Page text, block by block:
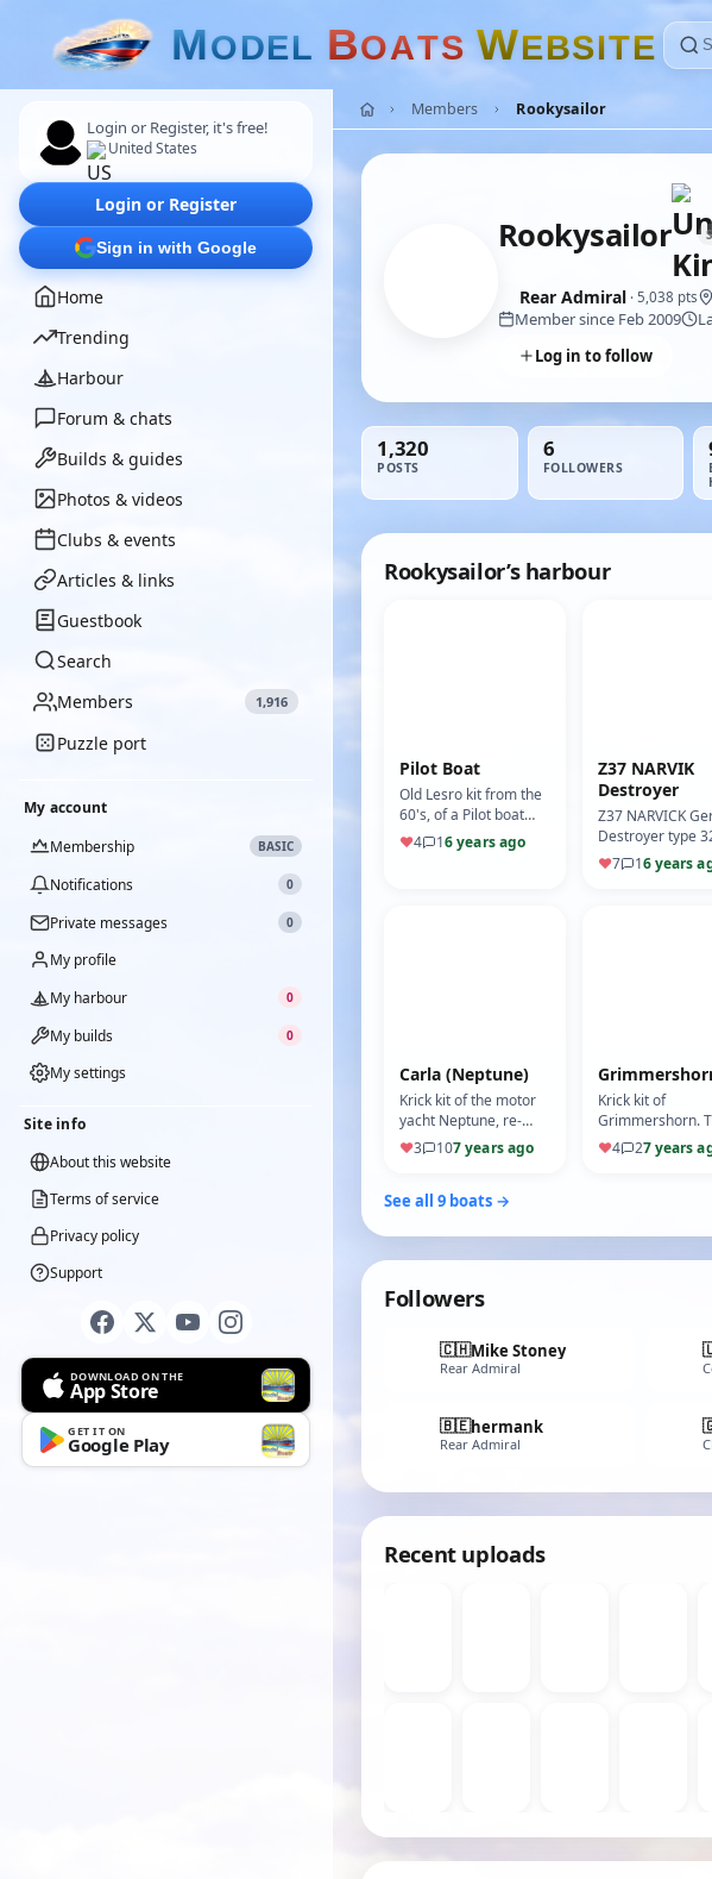
MODEL BOATS WEBSITE
Login or Register, it's free!
United States
Login or Register
Sign in with Google
Home
Trending
Harbour
Forum & chats
Builds & guides
Photos & videos
Clubs & events
Articles & links
Guestbook
Search
Members
1,916
Puzzle port
My account
Membership
BASIC
Notifications 0
Private messages 0
My profile
My harbour
0
My builds 0
My settings
Site info
About this website
Terms of service
Privacy policy
Support
DOWNLOAD ON THE
App Store
GET IT ON
Google Play
Members Rookysailor
Rookysailor
Rear Admiral · 5,038 pts
Member since Feb 2009
Log in to follow
1,320
POSTS
6
FOLLOWERS
Rookysailor’s harbour
Pilot Boat
Old Lesro kit from the
60's, of a Pilot boat
seen around many
harbours, nostalgia at
♥4 16 years ago
Z37 NARVIK
Destroyer
Z37 NARVICK
Destroyer type
class.
♥7 16 years
Carla (Neptune)
Krick kit of the motor
yacht Neptune, re-
named Carla.
♥3 107 years ago
Krick kit of
Grimmershorn.
Motor vessel
'Grimmershorn'
♥4 27 years
See all 9 boats →
Followers
🇨🇭Mike Stoney
Rear Admiral
🇧🇪hermank
Rear Admiral
Recent uploads